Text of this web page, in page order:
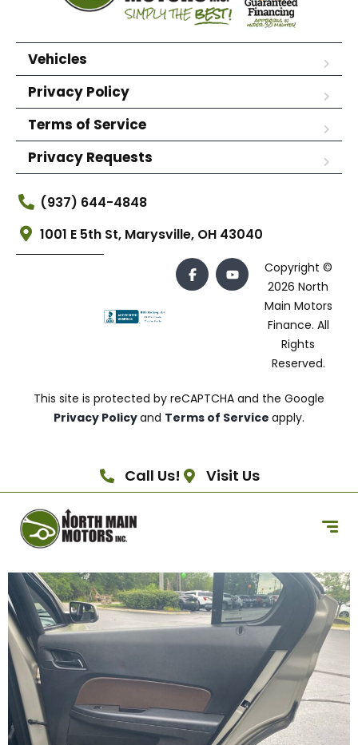
Vehicles
Privacy Policy
Terms of Service
Privacy Requests
(937) 644-4848
1001 E 5th St, Marysville, OH 43040
Copyright ©
2026 North
Main Motors
Finance. All
Rights
Reserved.
This site is protected by reCAPTCHA and the Google
Privacy Policyand Terms of Service apply.
Call Us! Visit Us